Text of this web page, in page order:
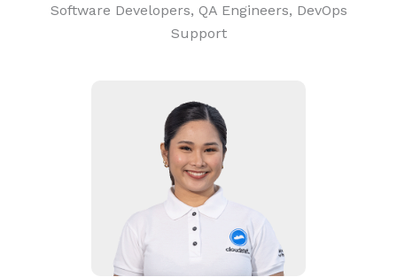
Software Developers, QA Engineers, DevOps
Support